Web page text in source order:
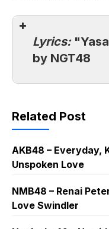
Lyrics:
by NGT48
Related Post
AKB48 – Everyday,
Unspoken Love
NMB48 – Renai
Love Swindler